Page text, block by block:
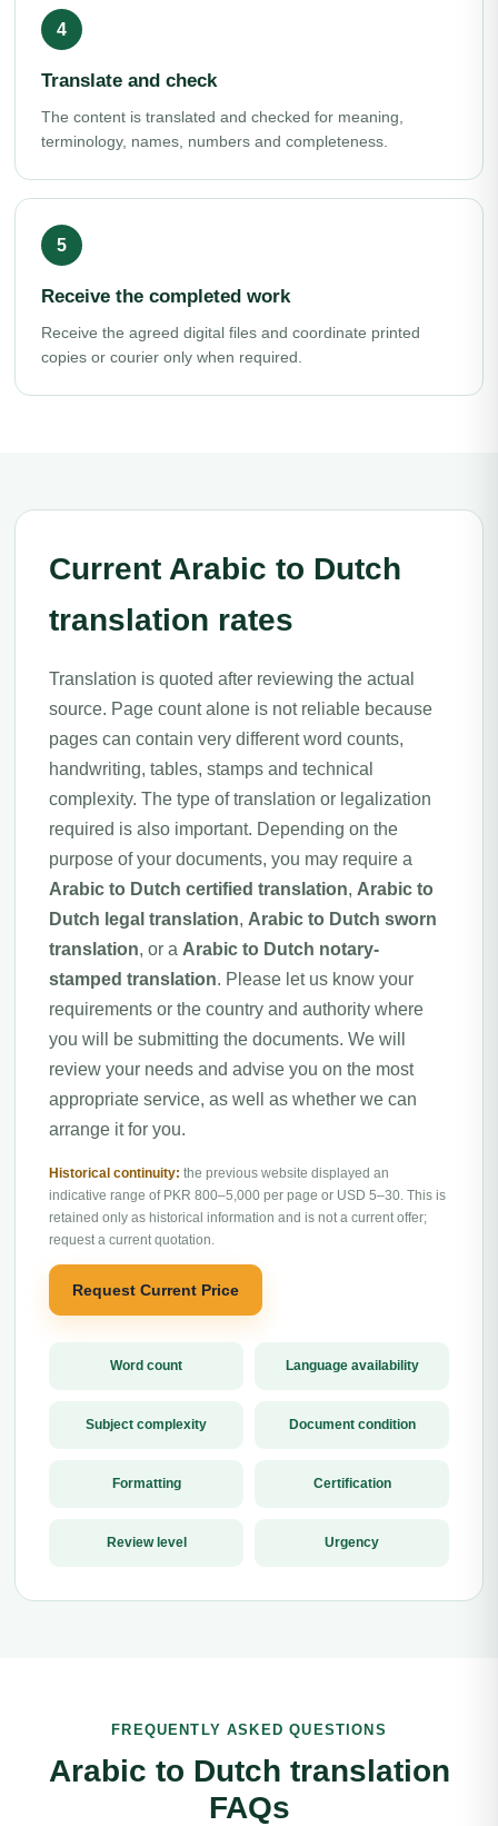
Translate and check
The content is translated and checked for meaning,
terminology, names, numbers and completeness.
Receive the completed work
Receive the agreed digital files and coordinate printed
copies or courier only when required.
Current Arabic to Dutch
translation rates
Translation is quoted after reviewing the actual
source. Page count alone is not reliable because
pages can contain very different word counts,
handwriting, tables, stamps and technical
complexity. The type of translation or legalization
required is also important. Depending on the
purpose of your documents, you may require a
Arabic to Dutch certified translation, Arabic to
Dutch legal translation, Arabic to Dutch sworn
translation, or a Arabic to Dutch notary-
stamped translation. Please let us know your
requirements or the country and authority where
you will be submitting the documents. We will
review your needs and advise you on the most
appropriate service, as well as whether we can
arrange it for you.
Historical continuity: the previous website displayed an
indicative range of PKR 800–5,000 per page or USD 5–30. This is
retained only as historical information and is not a current offer;
request a current quotation.
Request Current Price
Word count Language availability
Subject complexity Document condition
Formatting Certification
Review level Urgency
FREQUENTLY ASKED QUESTIONS
Arabic to Dutch translation
FAQs